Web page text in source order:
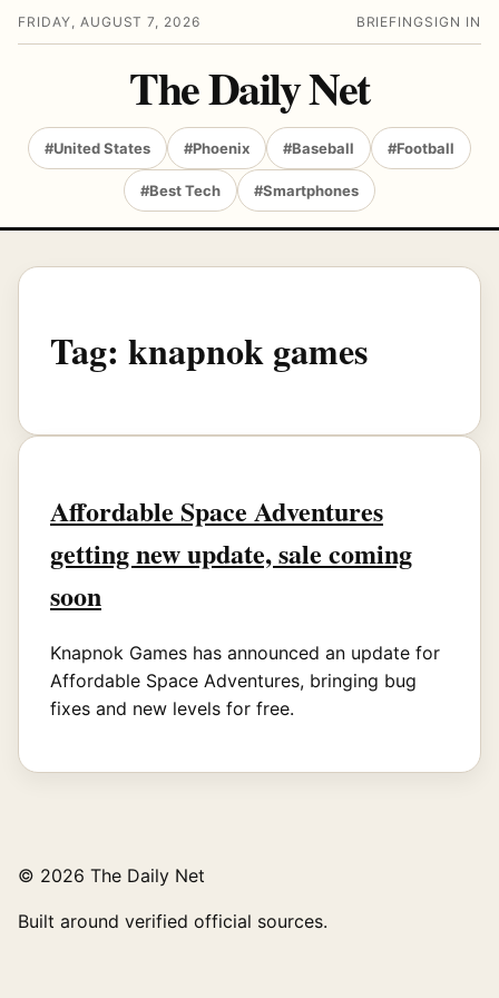
FRIDAY, AUGUST 7, 2026 BRIEFING SIGN IN
The Daily Net
#United States #Phoenix #Baseball #Football
#Best Tech #Smartphones
Tag: knapnok games
Affordable Space Adventures
getting new update, sale coming
soon
Knapnok Games has announced an update for
Affordable Space Adventures, bringing bug
fixes and new levels for free.
© 2026 The Daily Net
Built around verified official sources.